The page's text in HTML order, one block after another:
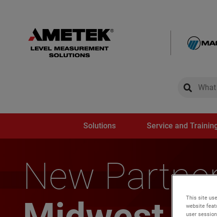
global-
Solutions Service and
New
This site
website
user